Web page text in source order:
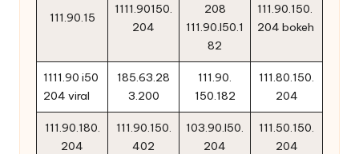
111.90.15
1111.90150.
204
208
111.90.l50.1
82
111.90.150.
204 bokeh
1111.90 i50
204 viral
185.63.28
3.200
111.90.
150.182
111.80.150.
204
111.90.180.
204
111.90.150.
402
103.90.l50.
204
111.50.150.
204